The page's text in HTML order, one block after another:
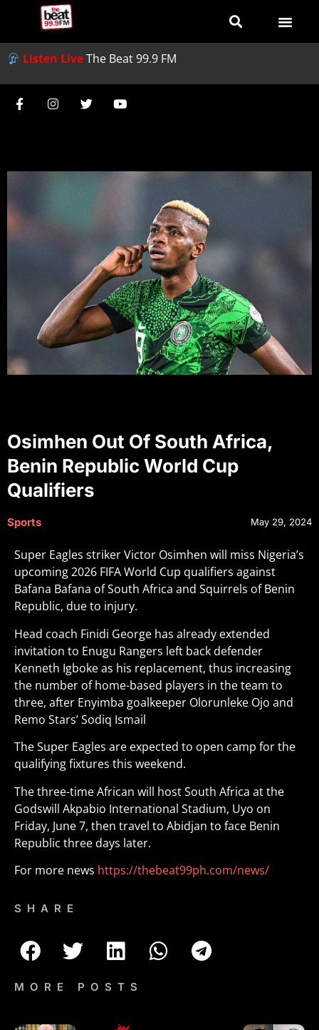
Listen LiveThe Beat 99.9 FM
Osimhen Out Of South Africa,
Benin Republic World Cup
Qualifiers
Sports May 29, 2024
Super Eagles striker Victor Osimhen will miss Nigeria’s
upcoming 2026 FIFA World Cup qualifiers against
Bafana Bafana of South Africa and Squirrels of Benin
Republic, due to injury.
Head coach Finidi George has already extended
invitation to Enugu Rangers left back defender
Kenneth Igboke as his replacement, thus increasing
the number of home-based players in the team to
three, after Enyimba goalkeeper Olorunleke Ojo and
Remo Stars’ Sodiq Ismail
The Super Eagles are expected to open camp for the
qualifying fixtures this weekend.
The three-time African will host South Africa at the
Godswill Akpabio International Stadium, Uyo on
Friday, June 7, then travel to Abidjan to face Benin
Republic three days later.
For more news https://thebeat99ph.com/news/
SHARE
MORE POSTS